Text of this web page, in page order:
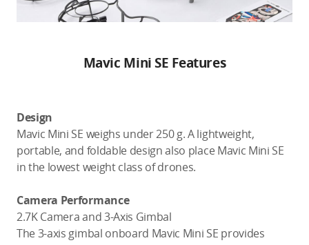
Mavic Mini SE Features
Design
Mavic Mini SE weighs under 250 g. A lightweight,
portable, and foldable design also place Mavic Mini SE
in the lowest weight class of drones.
Camera Performance
2.7K Camera and 3-Axis Gimbal
The 3-axis gimbal onboard Mavic Mini SE provides